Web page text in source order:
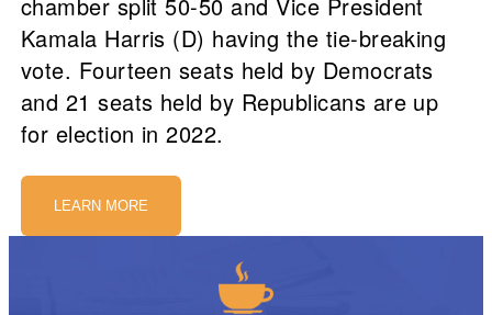
chamber split 50-50 and Vice President
Kamala Harris (D) having the tie-breaking
vote. Fourteen seats held by Democrats
and 21 seats held by Republicans are up
for election in 2022.
LEARN MORE